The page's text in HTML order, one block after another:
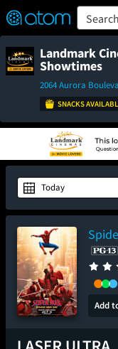
Verified User Reviews
👍
❤️ Snap
OFF
ON
Landmark
Showtimes
2064 Aurora
SNACKS
Today
Add